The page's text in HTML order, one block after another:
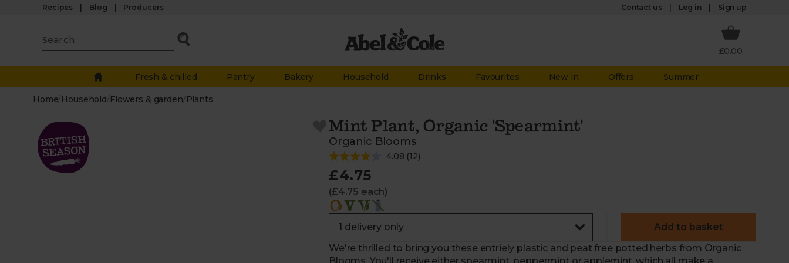
Recipes Blog Producers Contact us Log in Sign up
£0.00
Fresh & chilled Pantry Bakery Household Drinks Favourites New in Offers Summer
Home/ Household/ Flowers & garden/ Plants
Mint Plant, Organic 'Spearmint'
Organic Blooms
4.08 (12)
£4.75
(£4.75 each)
Add to basket
We're thrilled to bring you these entriely plastic and peat free potted herbs from Organic